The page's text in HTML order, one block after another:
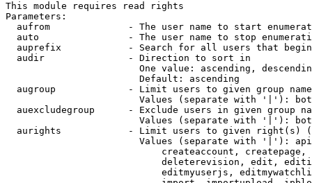
This module requires read rights
Parameters:
aufrom              - The user name to start
auto                - The user name to stop
auprefix            - Search for all users that
  audir               - Direction to sort in
One value: ascending,
                        Default: ascending
augroup             - Limit users to given group
Values (separate with '|'):
auexcludegroup      - Exclude users in given group
Values (separate with '|'):
aurights            - Limit users to given right(s)
Values (separate with '|'):
createaccount,
deleterevision, edit,
editmyuserjs,